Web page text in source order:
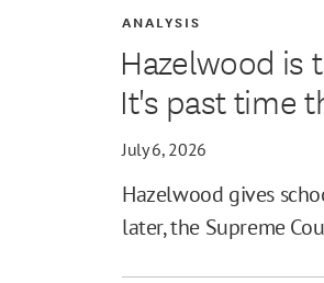
ANALYSIS
Hazelwood is
It's past time
July 6, 2026
Hazelwood gives
later, the Supreme